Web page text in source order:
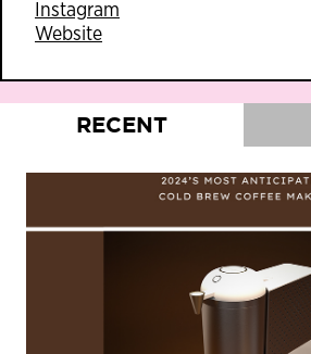
Instagram
Website
RECENT